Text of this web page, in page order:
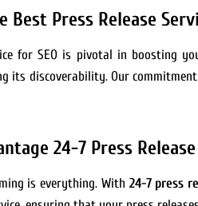
Best Press Release
for SEO is pivotal in boosting
its discoverability. Our
24-7 Press
is everything. With 24-7 press